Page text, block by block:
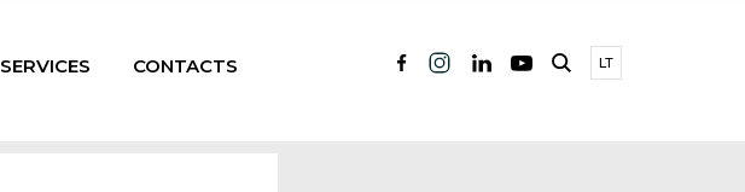
SERVICES CONTACTS LT